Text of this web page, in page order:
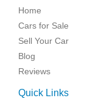
Home
Cars for Sale
Sell Your Car
Blog
Reviews
Quick Links